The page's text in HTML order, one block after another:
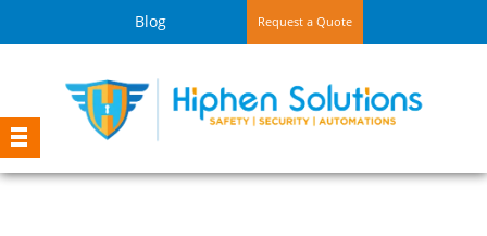
Blog Request a Quote